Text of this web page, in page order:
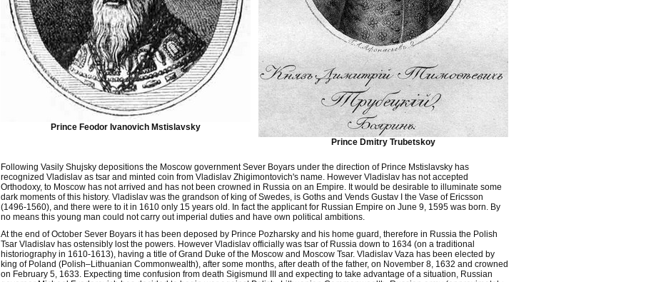
Prince Feodor Ivanovich Mstislavsky
Prince Dmitry Trubetskoy
Following Vasily Shujsky depositions the Moscow government Sever Boyars under the direction of Prince Mstislavsky has
recognized Vladislav as tsar and minted coin from Vladislav Zhigimontovich's name. However Vladislav has not accepted
Orthodoxy, to Moscow has not arrived and has not been crowned in Russia on an Empire. It would be desirable to illuminate some
dark moments of this history. Vladislav was the grandson of king of Swedes, is Goths and Vends Gustav I the Vase of Ericsson
(1496-1560), and there were to it in 1610 only 15 years old. In fact the applicant for Russian Empire on June 9, 1595 was born. By
no means this young man could not carry out imperial duties and have own political ambitions.
At the end of October Sever Boyars it has been deposed by Prince Pozharsky and his home guard, therefore in Russia the Polish
Tsar Vladislav has ostensibly lost the powers. However Vladislav officially was tsar of Russia down to 1634 (on a traditional
historiography in 1610-1613), having a title of Grand Duke of the Moscow and Moscow Tsar. Vladislav Vaza has been elected by
king of Poland (Polish–Lithuanian Commonwealth), after some months, after death of the father, on November 8, 1632 and crowned
on February 5, 1633. Expecting time confusion from death Sigismund III and expecting to take advantage of a situation, Russian